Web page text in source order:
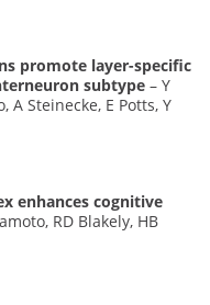
promote layer-specific
subtype – Y
A Steinecke, E Potts, Y
enhances cognitive
RD Blakely, HB